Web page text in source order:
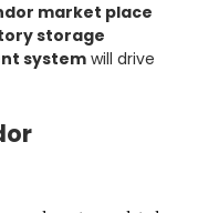
market place
storage
system will drive